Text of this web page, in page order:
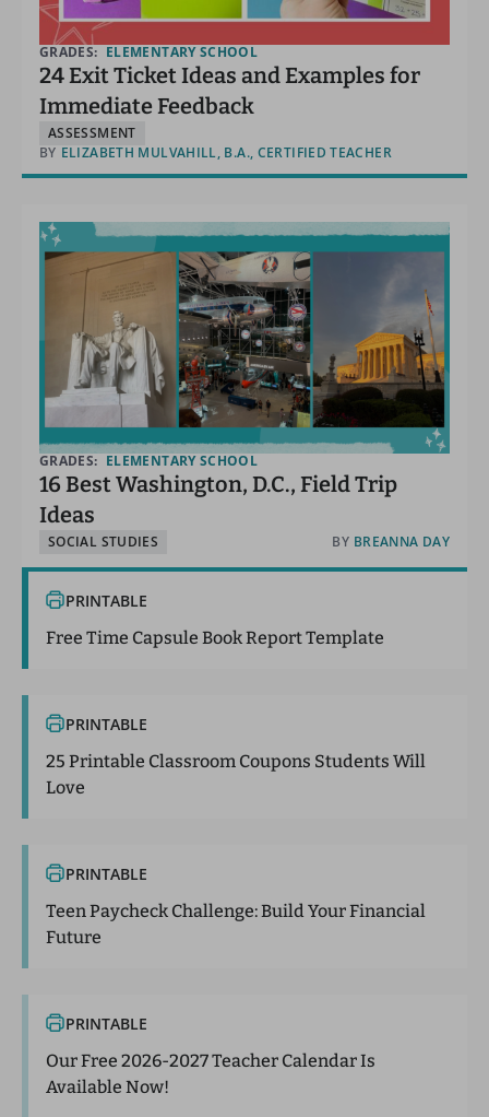
GRADES: ELEMENTARY SCHOOL
24 Exit Ticket Ideas and Examples for
Immediate Feedback
ASSESSMENT
BY ELIZABETH MULVAHILL, B.A., CERTIFIED TEACHER
GRADES: ELEMENTARY SCHOOL
16 Best Washington, D.C., Field Trip
Ideas
SOCIAL STUDIES BY BREANNA DAY
PRINTABLE
Free Time Capsule Book Report Template
PRINTABLE
25 Printable Classroom Coupons Students Will
Love
PRINTABLE
Teen Paycheck Challenge: Build Your Financial
Future
PRINTABLE
Our Free 2026-2027 Teacher Calendar Is
Available Now!